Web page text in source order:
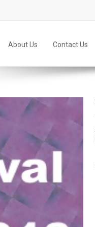
About Us Contact Us